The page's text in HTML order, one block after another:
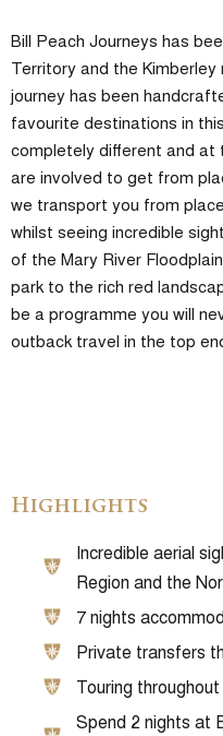
Bill Peach Journeys has
Territory and the
journey has been
favourite destinations in
completely different and at
are involved to get from
we transport you from
whilst seeing incredible
of the Mary River
park to the rich red
be a programme you will
outback travel in the top
Highlights
Incredible aerial
Region and the
7 nights
Private transfers
Touring throughout
Spend 2 nights at